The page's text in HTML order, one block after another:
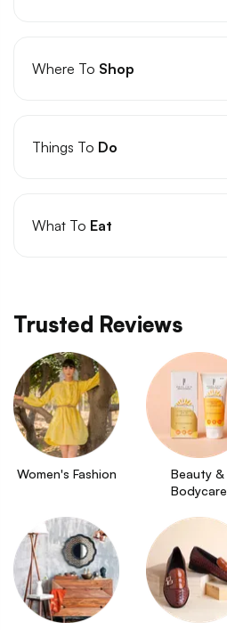
Where To Shop
Things To Do
What To Eat
Trusted Reviews
Women's Fashion
Beauty &
Bodycare